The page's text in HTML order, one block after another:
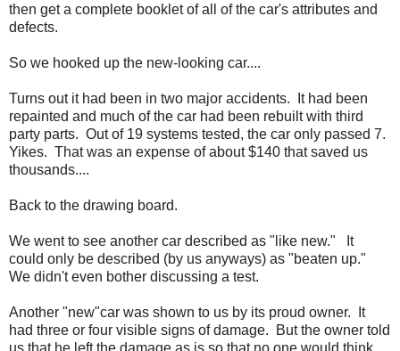
then get a complete booklet of all of the car's attributes and
defects.
So we hooked up the new-looking car....
Turns out it had been in two major accidents. It had been
repainted and much of the car had been rebuilt with third
party parts. Out of 19 systems tested, the car only passed 7.
Yikes. That was an expense of about $140 that saved us
thousands....
Back to the drawing board.
We went to see another car described as "like new." It
could only be described (by us anyways) as "beaten up."
We didn't even bother discussing a test.
Another "new"car was shown to us by its proud owner. It
had three or four visible signs of damage. But the owner told
us that he left the damage as is so that no one would think